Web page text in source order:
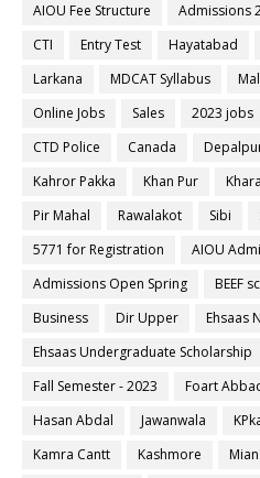
AIOU Fee Structure
Admissions
CTI
Entry Test Hayatabad
Larkana
MDCAT Syllabus
Online Jobs
Sales 2023 jobs
CTD Police
Canada
Kahror Pakka
Khan Pur
Pir Mahal
Rawalakot Sibi
5771 for Registration
AIOU
Admissions Open Spring
BEEF
Business
Dir Upper
Ehsaas
Ehsaas Undergraduate Scholarship
Fall Semester - 2023
Foart
Hasan Abdal
Jawanwala
Kamra Cantt
Kashmore